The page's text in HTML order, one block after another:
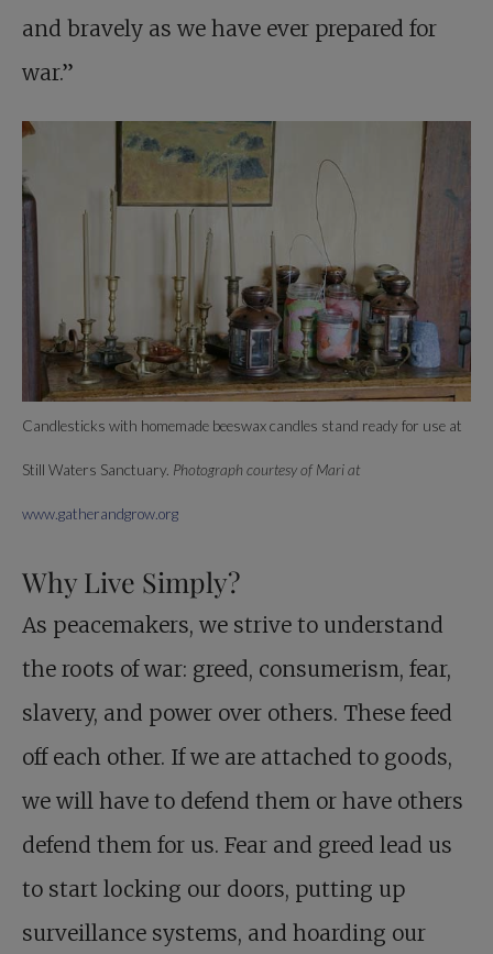
and bravely as we have ever prepared for
war.”
Candlesticks with homemade beeswax candles stand ready for use at
Still Waters Sanctuary. Photograph courtesy of Mari at
www.gatherandgrow.org
Why Live Simply?
As peacemakers, we strive to understand
the roots of war: greed, consumerism, fear,
slavery, and power over others. These feed
off each other. If we are attached to goods,
we will have to defend them or have others
defend them for us. Fear and greed lead us
to start locking our doors, putting up
surveillance systems, and hoarding our